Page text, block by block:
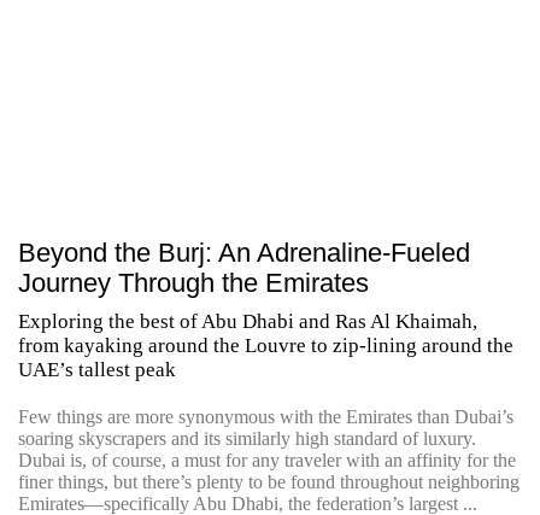
Beyond the Burj: An Adrenaline-Fueled
Journey Through the Emirates
Exploring the best of Abu Dhabi and Ras Al Khaimah,
from kayaking around the Louvre to zip-lining around the
UAE’s tallest peak
Few things are more synonymous with the Emirates than Dubai’s
soaring skyscrapers and its similarly high standard of luxury.
Dubai is, of course, a must for any traveler with an affinity for the
finer things, but there’s plenty to be found throughout neighboring
Emirates—specifically Abu Dhabi, the federation’s largest ...